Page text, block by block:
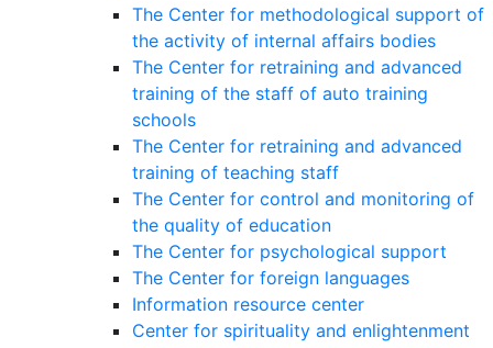
The Center for methodological support of
the activity of internal affairs bodies
The Center for retraining and advanced
training of the staff of auto training
schools
The Center for retraining and advanced
training of teaching staff
The Center for control and monitoring of
the quality of education
The Center for psychological support
The Center for foreign languages
Information resource center
Center for spirituality and enlightenment